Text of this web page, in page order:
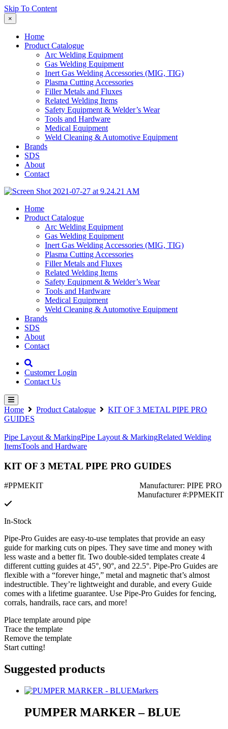
Skip To Content
×
Home
Product Catalogue
Arc Welding Equipment
Gas Welding Equipment
Inert Gas Welding Accessories (MIG, TIG)
Plasma Cutting Accessories
Filler Metals and Fluxes
Related Welding Items
Safety Equipment & Welder’s Wear
Tools and Hardware
Medical Equipment
Weld Cleaning & Automotive Equipment
Brands
SDS
About
Contact
Home
Product Catalogue
Arc Welding Equipment
Gas Welding Equipment
Inert Gas Welding Accessories (MIG, TIG)
Plasma Cutting Accessories
Filler Metals and Fluxes
Related Welding Items
Safety Equipment & Welder’s Wear
Tools and Hardware
Medical Equipment
Weld Cleaning & Automotive Equipment
Brands
SDS
About
Contact
Customer Login
Contact Us
Home Product Catalogue
KIT OF 3 METAL PIPE PRO
GUIDES
Pipe Layout & MarkingPipe Layout & MarkingRelated Welding
ItemsTools and Hardware
KIT OF 3 METAL PIPE PRO GUIDES
#PPMEKIT
Manufacturer: PIPE PRO
Manufacturer #:PPMEKIT
In-Stock
Pipe-Pro Guides are easy-to-use templates that provide an easy
guide for marking cuts on pipes. They save time and money with
less waste and a better fit. Two double-sided templates create 4
different cutting guides at 45°, 90°, and 22.5°. Pipe-Pro Guides are
flexible with a “forever hinge,” metal and magnetic that’s almost
indestructible. They’re lightweight and durable, and every Guide
comes with a lifetime guarantee. Use Pipe-Pro Guides for fencing,
corrals, handrails, race cars, and more!
Place template around pipe
Trace the template
Remove the template
Start cutting!
Suggested products
Markers
PUMPER MARKER – BLUE